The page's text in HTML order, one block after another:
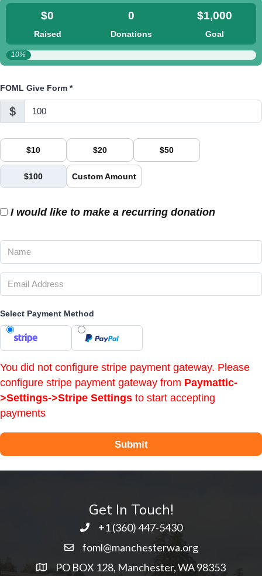
$0
Raised
0
Donations
$1,000
Goal
10%
FOML Give Form *
$
$10 $20 $50
$100 Custom Amount
I would like to make a recurring donation
Select Payment Method
You did not configure stripe payment gateway. Please
configure stripe payment gateway from Paymattic-
>Settings->Stripe Settings to start accepting
payments
Submit
Get In Touch!
+1 ‭(360) 447-5430
foml@manchesterwa.org
PO BOX 128, Manchester, WA 98353